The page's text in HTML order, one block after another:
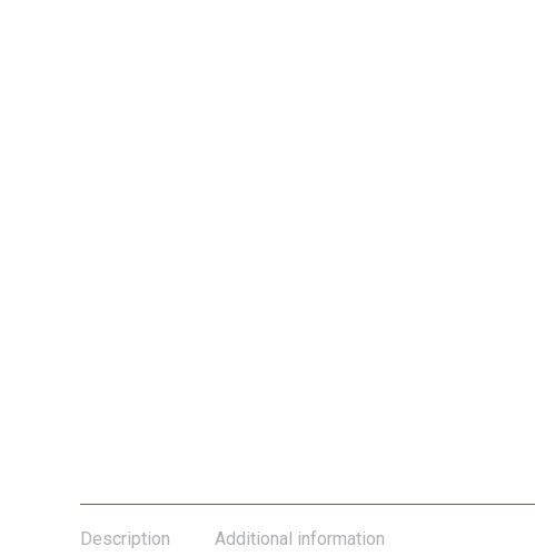
Description Additional information